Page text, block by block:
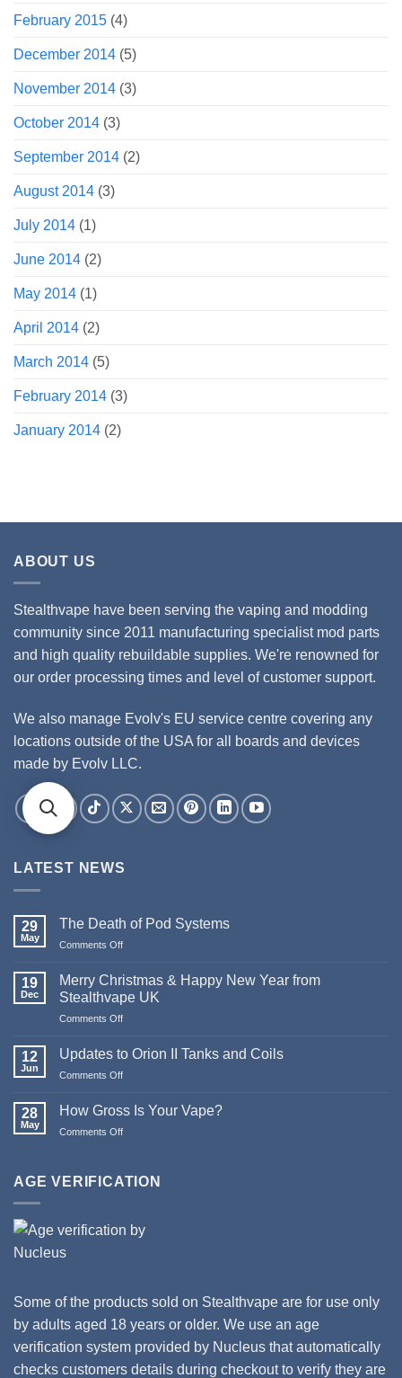
February 2015 (4)
December 2014 (5)
November 2014 (3)
October 2014 (3)
September 2014 (2)
August 2014 (3)
July 2014 (1)
June 2014 (2)
May 2014 (1)
April 2014 (2)
March 2014 (5)
February 2014 (3)
January 2014 (2)
ABOUT US
Stealthvape have been serving the vaping and modding
community since 2011 manufacturing specialist mod parts
and high quality rebuildable supplies. We're renowned for
our order processing times and level of customer support.
We also manage Evolv's EU service centre covering any
locations outside of the USA for all boards and devices
made by Evolv LLC.
LATEST NEWS
29
May
The Death of Pod Systems
Comments Off
Death
Pod
19
Dec
Merry Christmas & Happy New Year from
Stealthvape UK
Comments Off
Christmas
Year
12
Jun
Updates to Orion II Tanks and Coils
Comments Off
to
Coils
28
May
How Gross Is Your Vape?
Comments Off
Is
AGE VERIFICATION
Some of the products sold on Stealthvape are for use only
by adults aged 18 years or older. We use an age
verification system provided by Nucleus that automatically
checks customers details during checkout to verify they are